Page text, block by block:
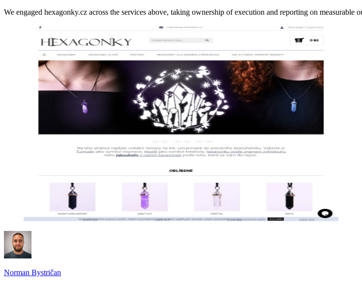
We engaged hexagonky.cz across the services above, taking ownership of execution and reporting on measurable
Norman Bystričan